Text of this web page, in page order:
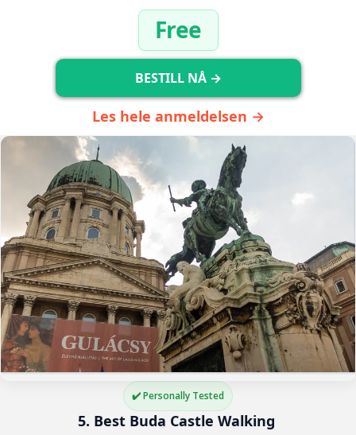
Free
BESTILL NÅ →
Les hele anmeldelsen →
✔️ Personally Tested
5. Best Buda Castle Walking